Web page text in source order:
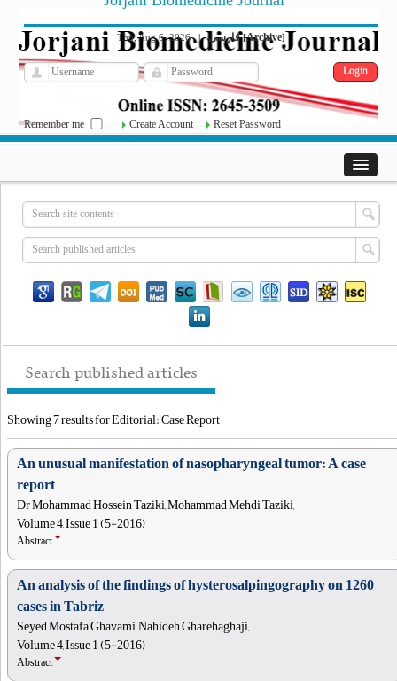
Thu, Aug 6, 2026| فارسی[Archive]
Remember me Create Account Reset Password
Search published articles
Showing 7 results for Editorial: Case Report
An unusual manifestation of nasopharyngeal tumor: A case
report
Dr Mohammad Hossein Taziki, Mohammad Mehdi Taziki,
Volume 4, Issue 1 (5-2016)
Abstract
An analysis of the findings of hysterosalpingography on 1260
cases in Tabriz
Seyed Mostafa Ghavami, Nahideh Gharehaghaji,
Volume 4, Issue 1 (5-2016)
Abstract